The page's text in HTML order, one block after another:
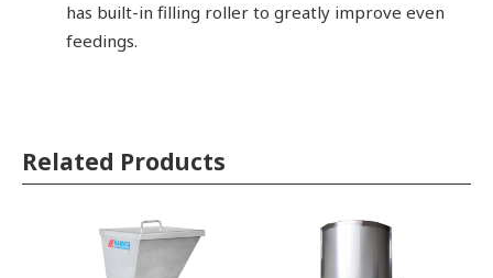
has built-in filling roller to greatly improve even
feedings.
Related Products